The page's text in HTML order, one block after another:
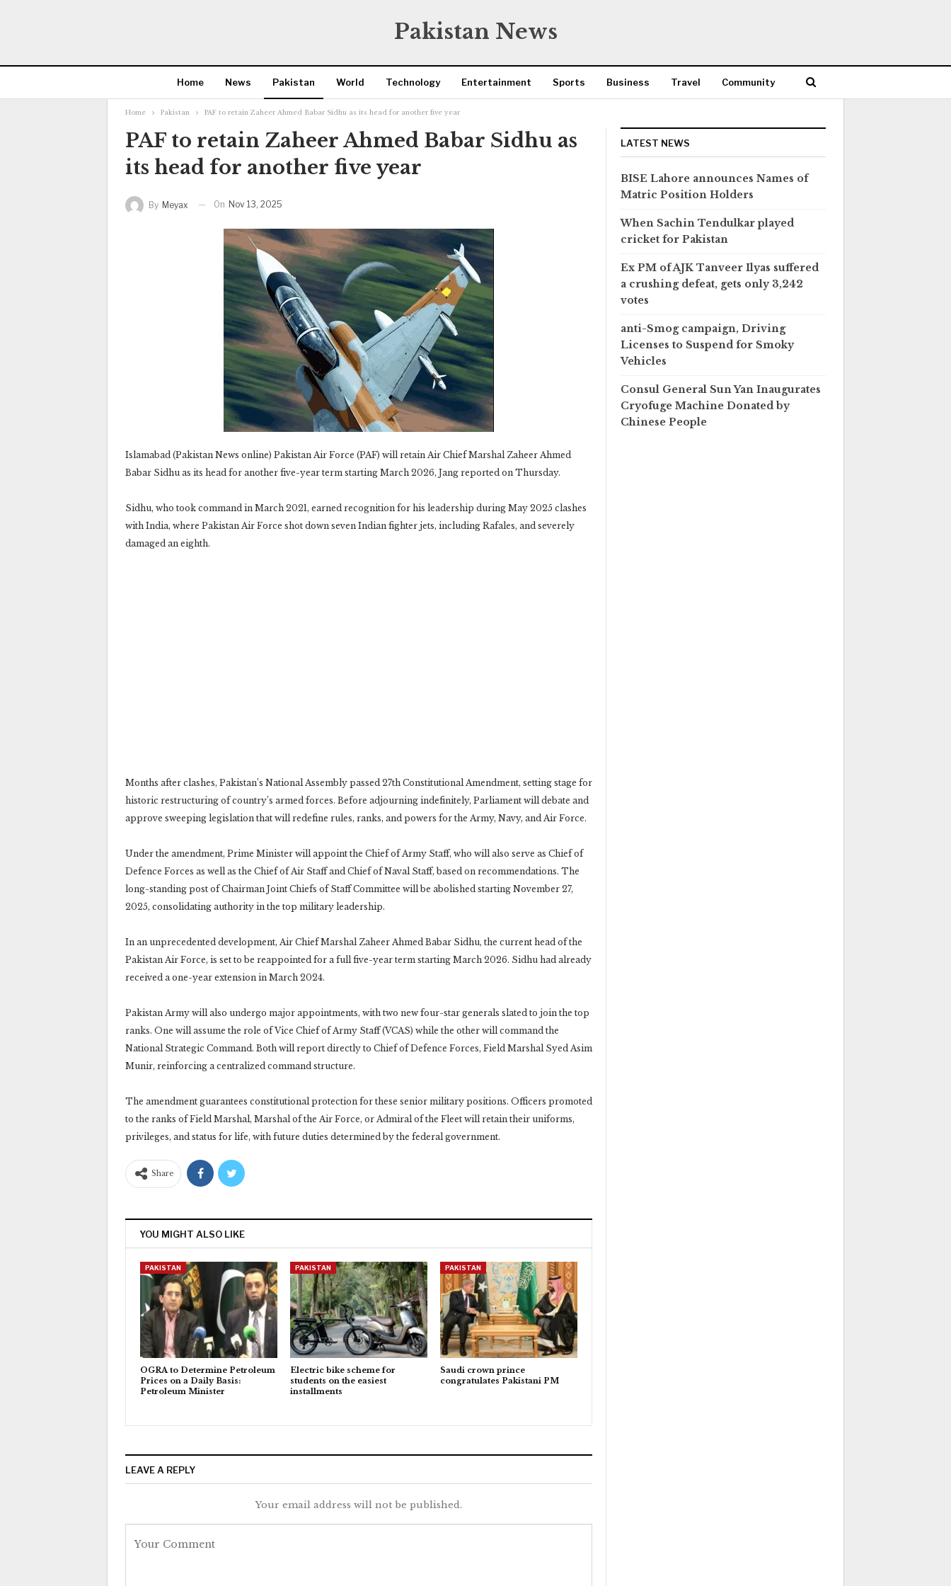
Pakistan News
Home News Pakistan World Technology Entertainment Sports Business Travel Community
Home Pakistan PAF to retain Zaheer Ahmed Babar Sidhu as its head for another five year
PAF to retain Zaheer Ahmed Babar Sidhu as
its head for another five year
By Meyax On Nov 13, 2025
Islamabad (Pakistan News online) Pakistan Air Force (PAF) will retain Air Chief Marshal Zaheer Ahmed
Babar Sidhu as its head for another five-year term starting March 2026, Jang reported on Thursday.
Sidhu, who took command in March 2021, earned recognition for his leadership during May 2025 clashes
with India, where Pakistan Air Force shot down seven Indian fighter jets, including Rafales, and severely
damaged an eighth.
Months after clashes, Pakistan’s National Assembly passed 27th Constitutional Amendment, setting stage for
historic restructuring of country’s armed forces. Before adjourning indefinitely, Parliament will debate and
approve sweeping legislation that will redefine rules, ranks, and powers for the Army, Navy, and Air Force.
Under the amendment, Prime Minister will appoint the Chief of Army Staff, who will also serve as Chief of
Defence Forces as well as the Chief of Air Staff and Chief of Naval Staff, based on recommendations. The
long-standing post of Chairman Joint Chiefs of Staff Committee will be abolished starting November 27,
2025, consolidating authority in the top military leadership.
In an unprecedented development, Air Chief Marshal Zaheer Ahmed Babar Sidhu, the current head of the
Pakistan Air Force, is set to be reappointed for a full five-year term starting March 2026. Sidhu had already
received a one-year extension in March 2024.
Pakistan Army will also undergo major appointments, with two new four-star generals slated to join the top
ranks. One will assume the role of Vice Chief of Army Staff (VCAS) while the other will command the
National Strategic Command. Both will report directly to Chief of Defence Forces, Field Marshal Syed Asim
Munir, reinforcing a centralized command structure.
The amendment guarantees constitutional protection for these senior military positions. Officers promoted
to the ranks of Field Marshal, Marshal of the Air Force, or Admiral of the Fleet will retain their uniforms,
privileges, and status for life, with future duties determined by the federal government.
Share
YOU MIGHT ALSO LIKE
PAKISTAN
OGRA to Determine Petroleum
Prices on a Daily Basis:
Petroleum Minister
PAKISTAN
Electric bike scheme for
students on the easiest
installments
PAKISTAN
Saudi crown prince
congratulates Pakistani PM
LEAVE A REPLY
Your email address will not be published.
LATEST NEWS
BISE Lahore announces Names of
Matric Position Holders
When Sachin Tendulkar played
cricket for Pakistan
Ex PM of AJK Tanveer Ilyas suffered
a crushing defeat, gets only 3,242
votes
anti-Smog campaign, Driving
Licenses to Suspend for Smoky
Vehicles
Consul General Sun Yan Inaugurates
Cryofuge Machine Donated by
Chinese People